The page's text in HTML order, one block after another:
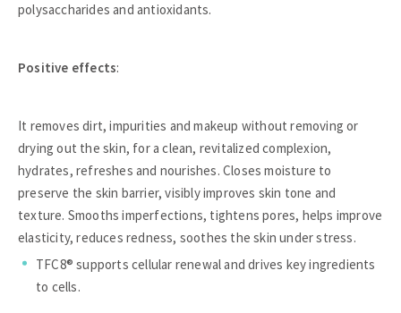
polysaccharides and antioxidants.
Positive effects:
It removes dirt, impurities and makeup without removing or
drying out the skin, for a clean, revitalized complexion,
hydrates, refreshes and nourishes. Closes moisture to
preserve the skin barrier, visibly improves skin tone and
texture. Smooths imperfections, tightens pores, helps improve
elasticity, reduces redness, soothes the skin under stress.
TFC8® supports cellular renewal and drives key ingredients
to cells.